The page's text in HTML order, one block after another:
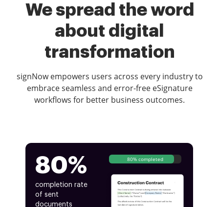
We spread the word
about digital
transformation
signNow empowers users across every industry to
embrace seamless and error-free eSignature
workflows for better business outcomes.
80%
completion rate
of sent
documents
80% completed